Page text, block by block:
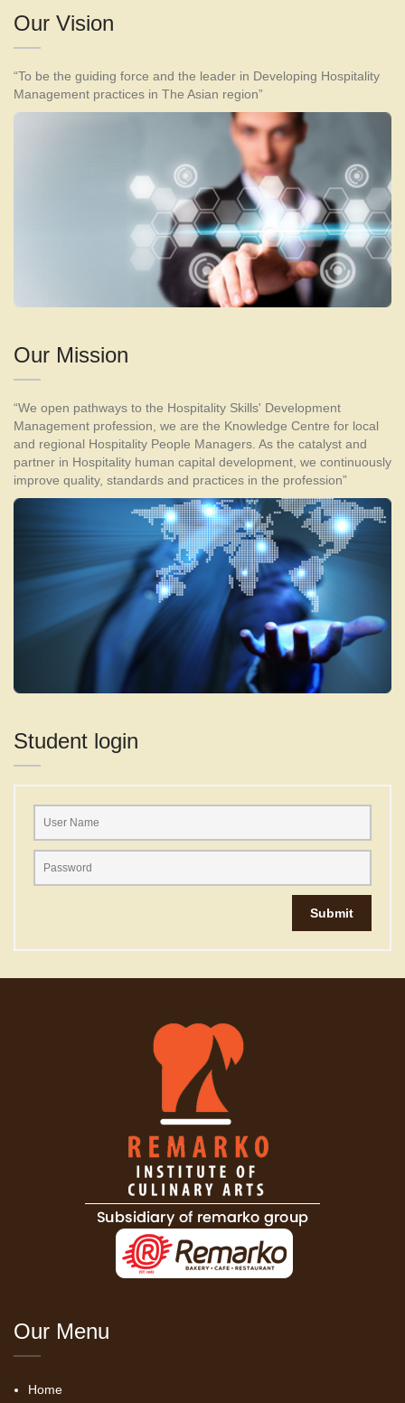
Our Vision
“To be the guiding force and the leader in Developing Hospitality
Management practices in The Asian region”
Our Mission
“We open pathways to the Hospitality Skills' Development
Management profession, we are the Knowledge Centre for local
and regional Hospitality People Managers. As the catalyst and
partner in Hospitality human capital development, we continuously
improve quality, standards and practices in the profession”
Student login
Our Menu
Home